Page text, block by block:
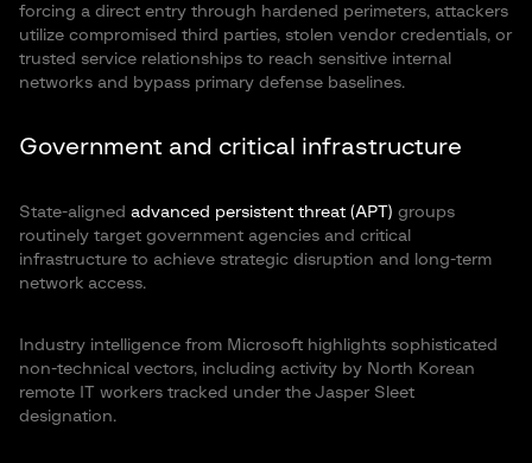
forcing a direct entry through hardened perimeters, attackers
utilize compromised third parties, stolen vendor credentials, or
trusted service relationships to reach sensitive internal
networks and bypass primary defense baselines.
Government and critical infrastructure
State-aligned advanced persistent threat (APT) groups
routinely target government agencies and critical
infrastructure to achieve strategic disruption and long-term
network access.
Industry intelligence from Microsoft highlights sophisticated
non-technical vectors, including activity by North Korean
remote IT workers tracked under the Jasper Sleet
designation.